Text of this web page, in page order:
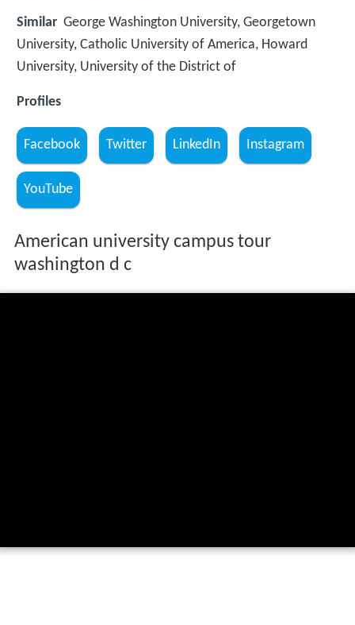
Similar George Washington University, Georgetown
University, Catholic University of America, Howard
University, University of the District of
Profiles
Facebook Twitter LinkedIn Instagram
YouTube
American university campus tour
washington d c